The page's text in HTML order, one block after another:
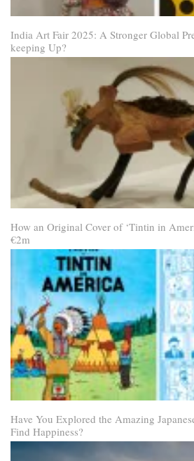
India Art Fair 2025: A Stronger Global
keeping Up?
How an Original Cover of ‘Tintin in
€2m
Have You Explored the Amazing
Find Happiness?